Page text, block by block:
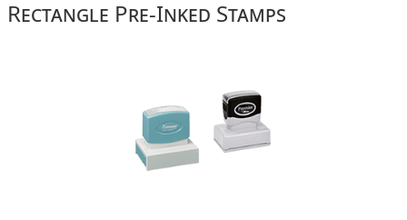
Rectangle Pre-Inked Stamps